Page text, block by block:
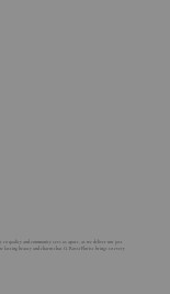
to quality and community sets us apart, as we deliver not just
lasting beauty and charm that G. Rossi Florist brings to every